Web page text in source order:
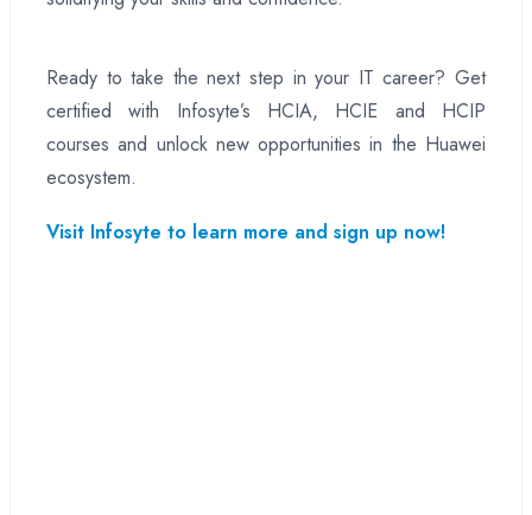
Ready to take the next step in your IT career? Get
certified with Infosyte’s HCIA, HCIE and HCIP
courses and unlock new opportunities in the Huawei
ecosystem.
Visit Infosyte to learn more and sign up now!